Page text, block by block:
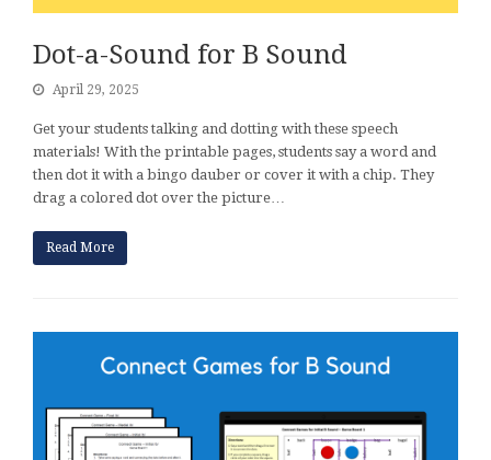
Dot-a-Sound for B Sound
April 29, 2025
Get your students talking and dotting with these speech
materials! With the printable pages, students say a word and
then dot it with a bingo dauber or cover it with a chip. They
drag a colored dot over the picture…
Read More